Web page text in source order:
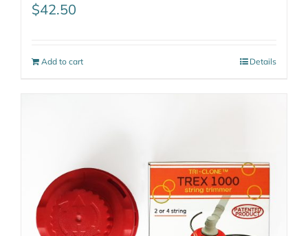
$42.50
Add to cart Details